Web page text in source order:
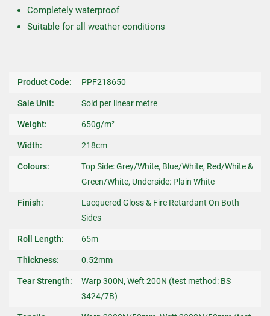
Completely waterproof
Suitable for all weather conditions
Product Code: PPF218650
Sale Unit: Sold per linear metre
Weight: 650g/m²
Width: 218cm
Colours:
Top Side: Grey/White, Blue/White, Red/White &
Green/White, Underside: Plain White
Finish:
Lacquered Gloss & Fire Retardant On Both
Sides
Roll Length: 65m
Thickness: 0.52mm
Tear Strength:
Warp 300N, Weft 200N (test method: BS
3424/7B)